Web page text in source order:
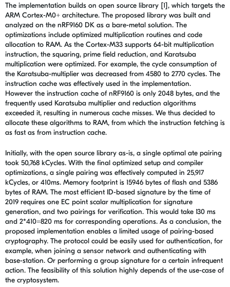
The implementation builds on open source library [1], which targets the
ARM Cortex-M0+ architecture. The proposed library was built and
analyzed on the nRF9160 DK as a bare-metal solution. The
optimizations include optimized multiplication routines and code
allocation to RAM. As the Cortex-M33 supports 64-bit multiplication
instruction, the squaring, prime field reduction, and Karatsuba
multiplication were optimized. For example, the cycle consumption of
the Karatsuba-multiplier was decreased from 4580 to 2770 cycles. The
instruction cache was effectively used in the implementation.
However the instruction cache of nRF9160 is only 2048 bytes, and the
frequently used Karatsuba multiplier and reduction algorithms
exceeded it, resulting in numerous cache misses. We thus decided to
allocate these algorithms to RAM, from which the instruction fetching is
as fast as from instruction cache.
Initially, with the open source library as-is, a single optimal ate pairing
took 50,768 kCycles. With the final optimized setup and compiler
optimizations, a single pairing was effectively computed in 25,917
kCycles, or 410ms. Memory footprint is 15946 bytes of flash and 5386
bytes of RAM. The most efficient ID-based signature by the time of
2019 requires one EC point scalar multiplication for signature
generation, and two pairings for verification. This would take 130 ms
and 2*410=820 ms for corresponding operations. As a conclusion, the
proposed implementation enables a limited usage of pairing-based
cryptography. The protocol could be easily used for authentication, for
example, when joining a sensor network and authenticating with
base-station. Or performing a group signature for a certain infrequent
action. The feasibility of this solution highly depends of the use-case of
the cryptosystem.